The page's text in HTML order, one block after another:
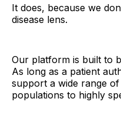
It does, because we
disease lens.
Our platform is built to
As long as a patient
support a wide range
populations to highly